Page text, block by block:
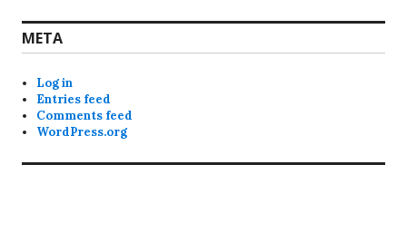
META
Log in
Entries feed
Comments feed
WordPress.org